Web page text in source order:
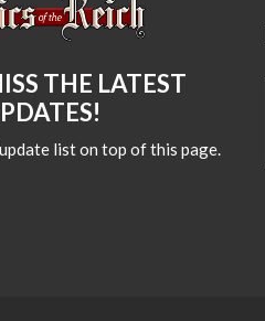
THE LATEST
list on top of this page.